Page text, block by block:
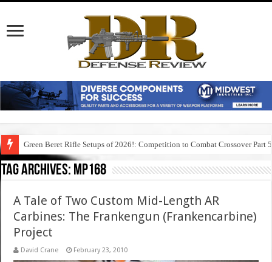
Green Beret Rifle Setups of 2026!: Competition to Combat Crossover Part 5
Tag Archives: mp168
A Tale of Two Custom Mid-Length AR
Carbines: The Frankengun (Frankencarbine)
Project
David Crane February 23, 2010